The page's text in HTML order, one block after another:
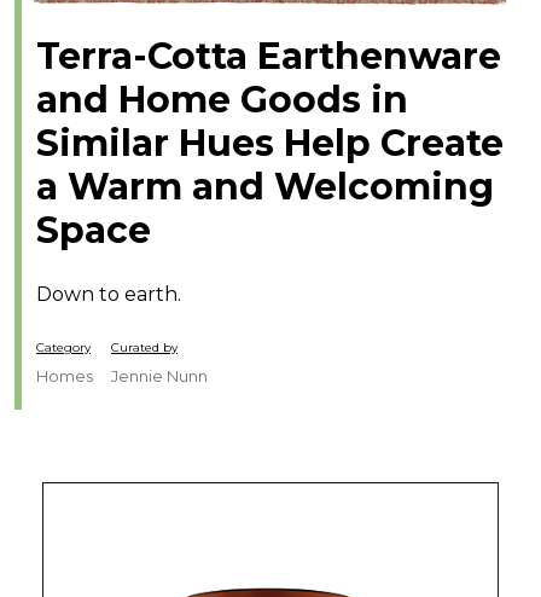
Terra-Cotta Earthenware
and Home Goods in
Similar Hues Help Create
a Warm and Welcoming
Space
Down to earth.
Category
Homes
Curated by
Jennie Nunn